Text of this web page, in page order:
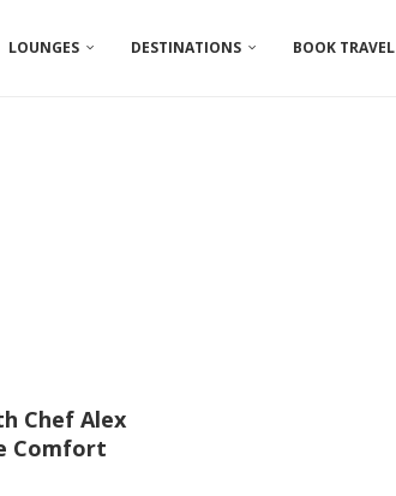
LOUNGES DESTINATIONS BOOK TRAVEL
Chef Alex
Comfort